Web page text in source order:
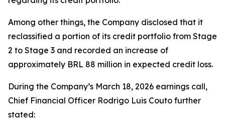
Among other things, the Company disclosed that it
reclassified a portion of its credit portfolio from Stage
2 to Stage 3 and recorded an increase of
approximately BRL 88 million in expected credit loss.
During the Company’s March 18, 2026 earnings call,
Chief Financial Officer Rodrigo Luis Couto further
stated: